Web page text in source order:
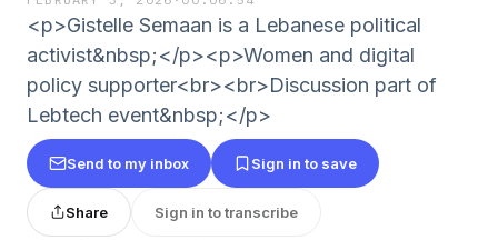
<p>Gistelle Semaan is a Lebanese political
activist&nbsp;</p><p>Women and digital
policy supporter<br><br>Discussion part of
Lebtech event&nbsp;</p>
Send to my inbox Sign in to save
Share Sign in to transcribe